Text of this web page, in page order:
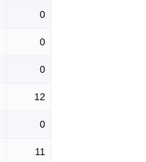
0
0
0
12
0
11